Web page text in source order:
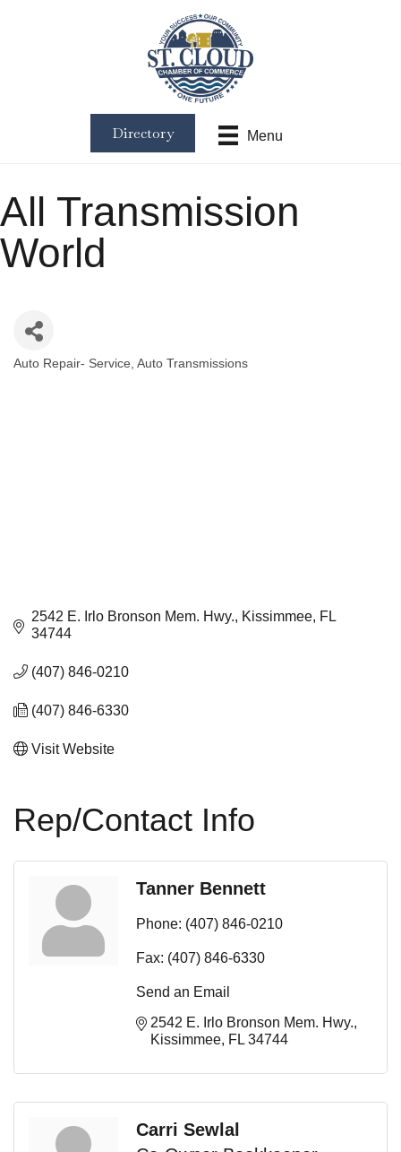
Menu
Directory
All Transmission
World
Auto Repair- Service Auto Transmissions
2542 E. Irlo Bronson Mem. Hwy. Kissimmee FL
34744
(407) 846-0210
(407) 846-6330
Visit Website
Rep/Contact Info
Tanner Bennett
Phone: (407) 846-0210
Fax: (407) 846-6330
Send an Email
2542 E. Irlo Bronson Mem. Hwy.
Kissimmee FL 34744
Carri Sewlal